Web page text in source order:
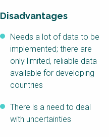
Disadvantages
Needs a lot of data to be
implemented; there are
only limited, reliable data
available for developing
countries
There is a need to deal
with uncertainties